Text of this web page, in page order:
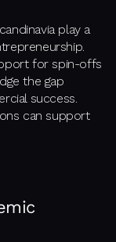
play a
for spin-offs
the gap
success.
can support